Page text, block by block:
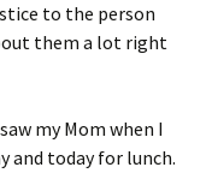
to the person
them a lot right
my Mom when I
and today for lunch.